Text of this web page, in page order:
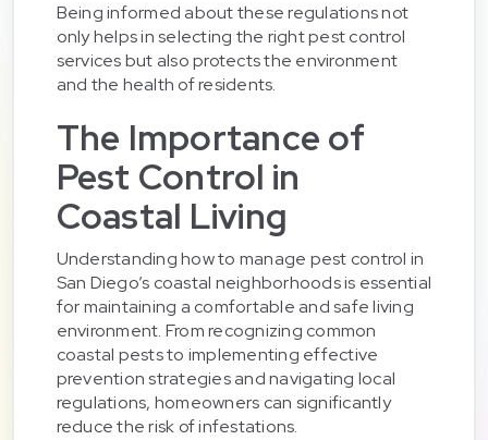
Being informed about these regulations not
only helps in selecting the right pest control
services but also protects the environment
and the health of residents.
The Importance of
Pest Control in
Coastal Living
Understanding how to manage pest control in
San Diego’s coastal neighborhoods is essential
for maintaining a comfortable and safe living
environment. From recognizing common
coastal pests to implementing effective
prevention strategies and navigating local
regulations, homeowners can significantly
reduce the risk of infestations.